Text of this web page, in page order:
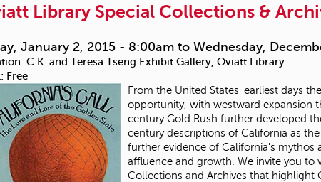
Library Special Collections &
January 2, 2015 - 8:00am to Wednesday,
C.K. and Teresa Tseng Exhibit Gallery, Oviatt Library
Free
From the United States' earliest days
opportunity, with westward expansion
century Gold Rush further developed
century descriptions of California as
further evidence of California's mythos
affluence and growth. We invite you to
Collections and Archives that highlight